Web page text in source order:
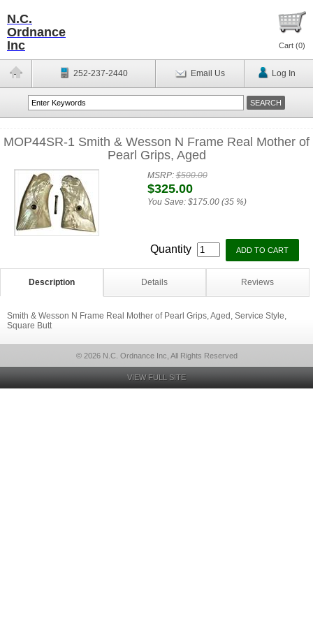
N.C.
Ordnance
Inc
Cart (0)
252-237-2440 Email Us Log In
MOP44SR-1 Smith & Wesson N Frame Real Mother of
Pearl Grips, Aged
MSRP:$500.00
$325.00
You Save: $175.00 (35 %)
Quantity
Description Details Reviews
Smith & Wesson N Frame Real Mother of Pearl Grips, Aged, Service Style,
Square Butt
© 2026 N.C. Ordnance Inc, All Rights Reserved
VIEW FULL SITE